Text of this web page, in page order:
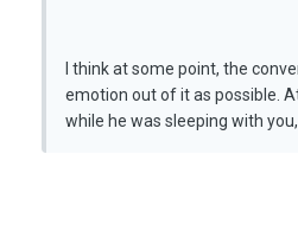
I think at some point, the
emotion out of it as possible.
while he was sleeping with